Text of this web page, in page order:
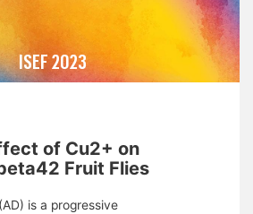
ISEF 2023
of Cu2+ on
Fruit Flies
is a progressive